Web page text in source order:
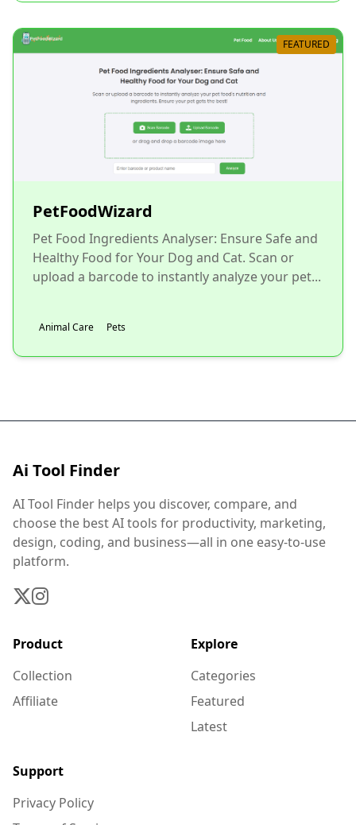
FEATURED
PetFoodWizard
Pet Food Ingredients Analyser: Ensure Safe and
Healthy Food for Your Dog and Cat. Scan or
upload a barcode to instantly analyze your pet...
Animal Care Pets
Ai Tool Finder
AI Tool Finder helps you discover, compare, and
choose the best AI tools for productivity, marketing,
design, coding, and business—all in one easy-to-use
platform.
Product
Collection
Affiliate
Explore
Categories
Featured
Latest
Support
Privacy Policy